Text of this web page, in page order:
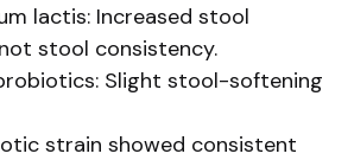
lactis: Increased stool
stool consistency.
Slight stool-softening
strain showed consistent